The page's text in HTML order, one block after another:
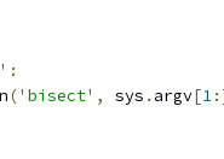
:
('bisect' , sys . argv[1